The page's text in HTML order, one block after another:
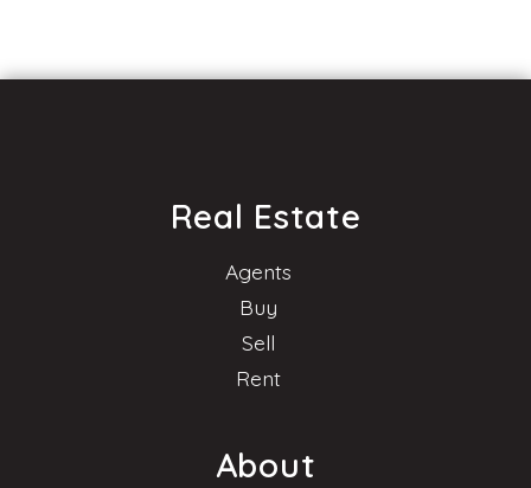
Real Estate
Agents
Buy
Sell
Rent
About